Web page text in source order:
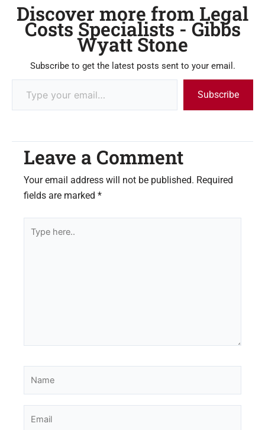
Discover more from Legal
Costs Specialists - Gibbs
Wyatt Stone
Subscribe to get the latest posts sent to your email.
Subscribe
Leave a Comment
Your email address will not be published. Required
fields are marked *
here..